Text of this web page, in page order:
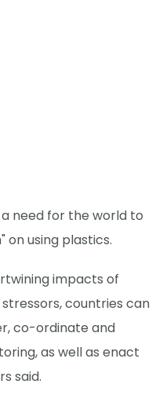
need for the world to
using plastics.
impacts of
countries can
co-ordinate and
as well as enact
said.